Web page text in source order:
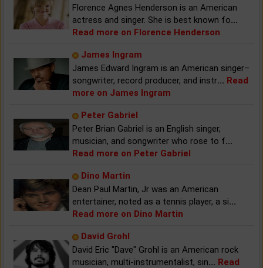
Florence Agnes Henderson is an American
actress and singer. She is best known fo...
Read more on Florence Henderson
James Ingram
James Edward Ingram is an American singer–
songwriter, record producer, and instr... Read
more on James Ingram
Peter Gabriel
Peter Brian Gabriel is an English singer,
musician, and songwriter who rose to f...
Read more on Peter Gabriel
Dino Martin
Dean Paul Martin, Jr was an American
entertainer, noted as a tennis player, a si...
Read more on Dino Martin
David Grohl
David Eric "Dave" Grohl is an American rock
musician, multi-instrumentalist, sin... Read